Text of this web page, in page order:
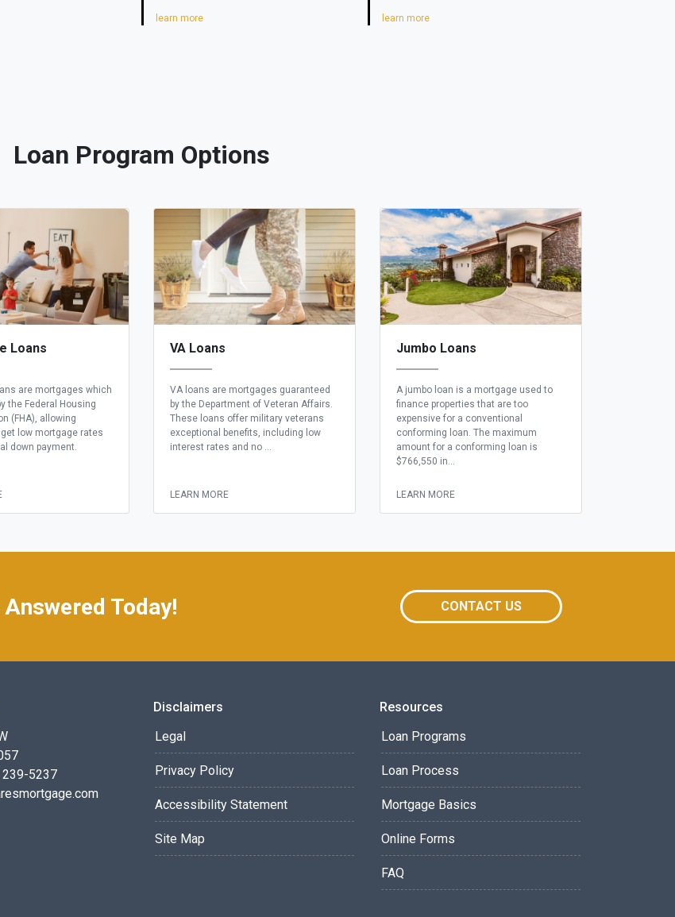
learn more learn more
Loan Program Options
Loans
are mortgages which
the Federal Housing
(FHA), allowing
low mortgage rates
down payment.
VA Loans
VA loans are mortgages guaranteed
by the Department of Veteran Affairs.
These loans offer military veterans
exceptional benefits, including low
interest rates and no ...
LEARN MORE
Jumbo Loans
A jumbo loan is a mortgage used to
finance properties that are too
expensive for a conventional
conforming loan. The maximum
amount for a conforming loan is
$766,550 in...
LEARN MORE
Today! CONTACT US
239-5237
Disclaimers
Legal
Privacy Policy
Accessibility Statement
Site Map
Resources
Loan Programs
Loan Process
Mortgage Basics
Online Forms
FAQ